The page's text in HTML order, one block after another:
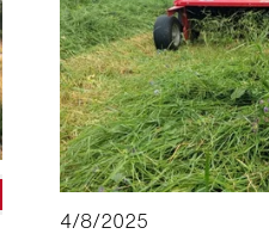
4/8/2025